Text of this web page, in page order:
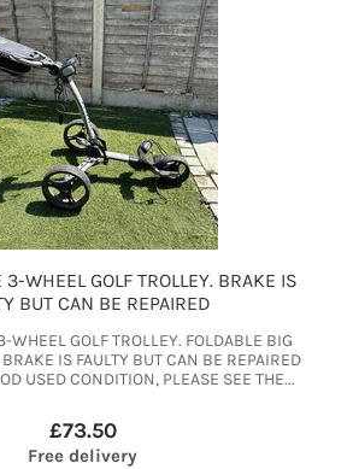
3-WHEEL GOLF TROLLEY. BRAKE IS
BUT CAN BE REPAIRED
WHEEL GOLF TROLLEY. FOLDABLE BIG
IS FAULTY BUT CAN BE REPAIRED
USED CONDITION, PLEASE SEE THE...
£73.50
Free delivery